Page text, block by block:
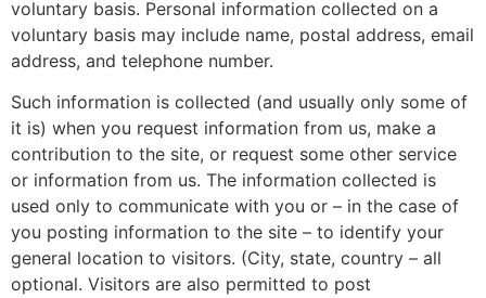
voluntary basis. Personal information collected on a
voluntary basis may include name, postal address, email
address, and telephone number.
Such information is collected (and usually only some of
it is) when you request information from us, make a
contribution to the site, or request some other service
or information from us. The information collected is
used only to communicate with you or – in the case of
you posting information to the site – to identify your
general location to visitors. (City, state, country – all
optional. Visitors are also permitted to post